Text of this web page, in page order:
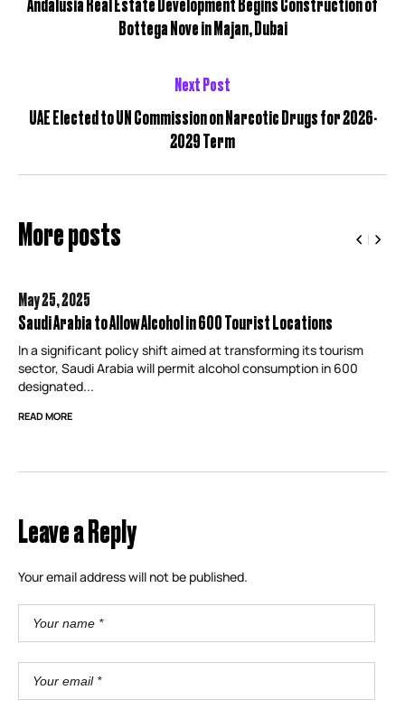
Bottega Nove in Majan, Dubai
Next Post
UAE Elected to UN Commission on Narcotic Drugs for 2026-
2029 Term
More posts
May 25,2025
Saudi Arabia to Allow Alcohol in 600 Tourist Locations
In a significant policy shift aimed at transforming its tourism
sector, Saudi Arabia will permit alcohol consumption in 600
designated...
READ MORE
Leave a Reply
Your email address will not be published.